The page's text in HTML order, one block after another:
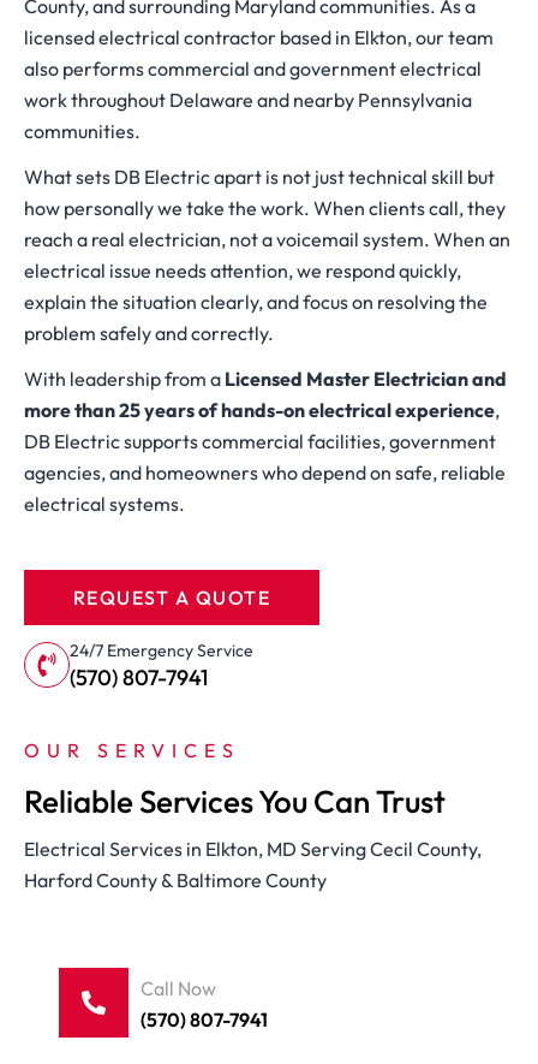
County, and surrounding Maryland communities. As a
licensed electrical contractor based in Elkton, our team
also performs commercial and government electrical
work throughout Delaware and nearby Pennsylvania
communities.
What sets DB Electric apart is not just technical skill but
how personally we take the work. When clients call, they
reach a real electrician, not a voicemail system. When an
electrical issue needs attention, we respond quickly,
explain the situation clearly, and focus on resolving the
problem safely and correctly.
With leadership from a Licensed Master Electrician and
more than 25 years of hands-on electrical experience,
DB Electric supports commercial facilities, government
agencies, and homeowners who depend on safe, reliable
electrical systems.
REQUEST A QUOTE
(570) 807-7941
24/7 Emergency Service
OUR SERVICES
Reliable Services You Can Trust
Electrical Services in Elkton, MD Serving Cecil County,
Harford County & Baltimore County
(570) 807-7941
Call Now